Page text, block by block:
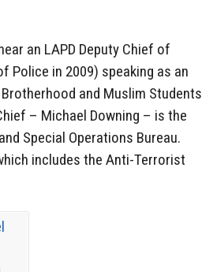
an LAPD Deputy Chief of
Police in 2009) speaking as an
and Muslim Students
– Michael Downing – is the
Special Operations Bureau.
includes the Anti-Terrorist